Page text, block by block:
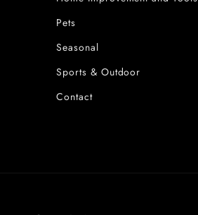
Pets
Seasonal
Sports & Outdoor
Contact